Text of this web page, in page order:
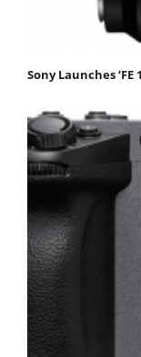
Sony Launches ‘FE